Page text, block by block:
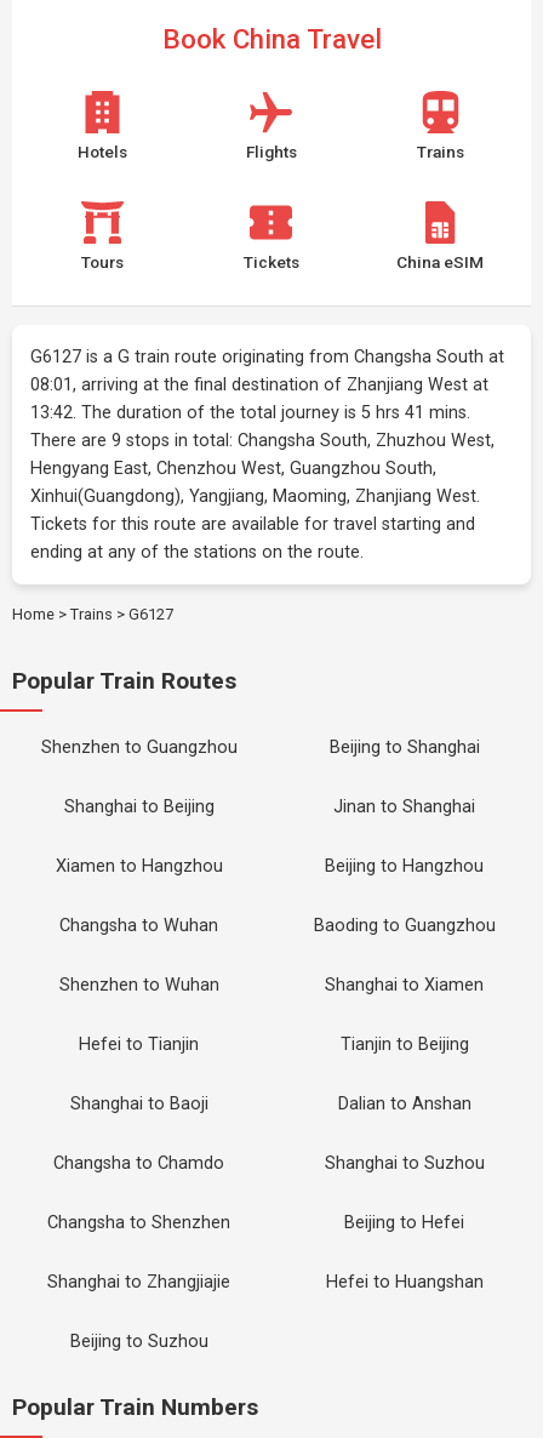
Book China Travel
Hotels Flights Trains
Tours Tickets China eSIM
G6127 is a G train route originating from Changsha South at
08:01, arriving at the final destination of Zhanjiang West at
13:42. The duration of the total journey is 5 hrs 41 mins.
There are 9 stops in total: Changsha South, Zhuzhou West,
Hengyang East, Chenzhou West, Guangzhou South,
Xinhui(Guangdong), Yangjiang, Maoming, Zhanjiang West.
Tickets for this route are available for travel starting and
ending at any of the stations on the route.
Home > Trains > G6127
Popular Train Routes
Shenzhen to Guangzhou Beijing to Shanghai
Shanghai to Beijing Jinan to Shanghai
Xiamen to Hangzhou Beijing to Hangzhou
Changsha to Wuhan Baoding to Guangzhou
Shenzhen to Wuhan Shanghai to Xiamen
Hefei to Tianjin Tianjin to Beijing
Shanghai to Baoji Dalian to Anshan
Changsha to Chamdo Shanghai to Suzhou
Changsha to Shenzhen Beijing to Hefei
Shanghai to Zhangjiajie Hefei to Huangshan
Beijing to Suzhou
Popular Train Numbers